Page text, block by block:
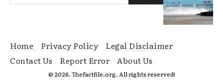
Home Privacy Policy
Legal Disclaimer
Contact Us
Report Error About Us
© 2026. Thefactfile.org. All rights reserved!